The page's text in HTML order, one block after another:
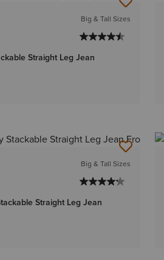
Big & Tall Sizes
Straight Leg Jean
Big & Tall Sizes
Straight Leg Jean